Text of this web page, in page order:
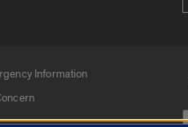
Information